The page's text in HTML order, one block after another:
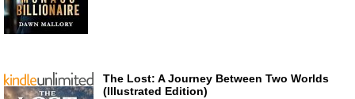
The Lost: A Journey Between Two Worlds
(Illustrated Edition)